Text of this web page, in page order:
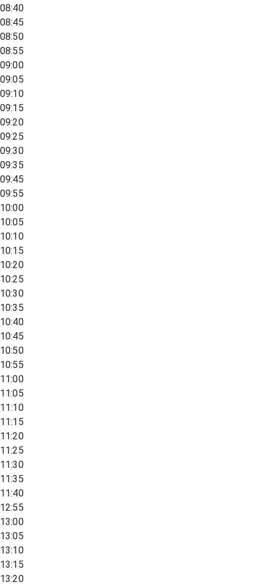
08:40
08:45
08:50
08:55
09:00
09:05
09:10
09:15
09:20
09:25
09:30
09:35
09:45
09:55
10:00
10:05
10:10
10:15
10:20
10:25
10:30
10:35
10:40
10:45
10:50
10:55
11:00
11:05
11:10
11:15
11:20
11:25
11:30
11:35
11:40
12:55
13:00
13:05
13:10
13:15
13:20